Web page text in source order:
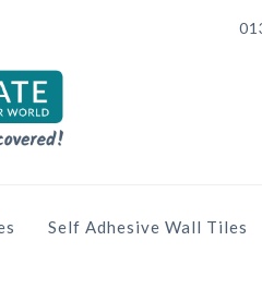
Self Adhesive Wall Tiles